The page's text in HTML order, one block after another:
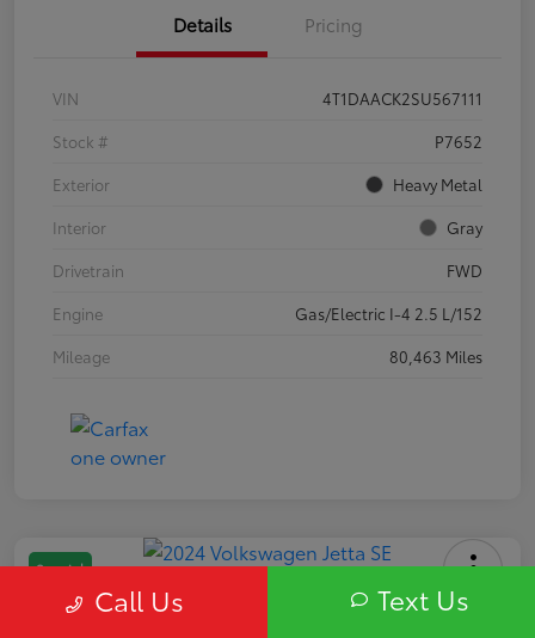
Details Pricing
VIN
4T1DAACK2SU567111
Stock #
P7652
Exterior
Heavy Metal
Interior
Gray
Drivetrain
FWD
Engine
Gas/Electric I-4 2.5 L/152
Mileage
80,463 Miles
Special
2024 Volkswagen Jetta SE
Call Us Text Us